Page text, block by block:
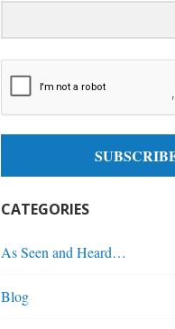
CATEGORIES
As Seen and Heard…
Blog